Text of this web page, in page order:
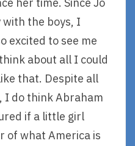
the boys, I
excited to see me
about all I could
that. Despite all
I do think Abraham
if a little girl
of what America is